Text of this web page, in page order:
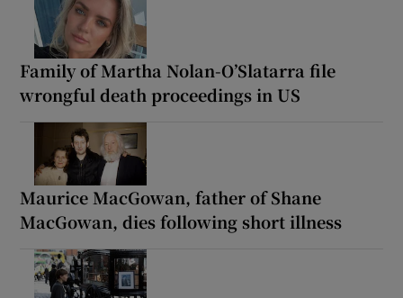
Family of Martha Nolan-O’Slatarra file
wrongful death proceedings in US
Maurice MacGowan, father of Shane
MacGowan, dies following short illness